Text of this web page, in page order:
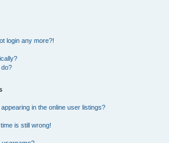
login any more?!
do?
in the online user listings?
is still wrong!